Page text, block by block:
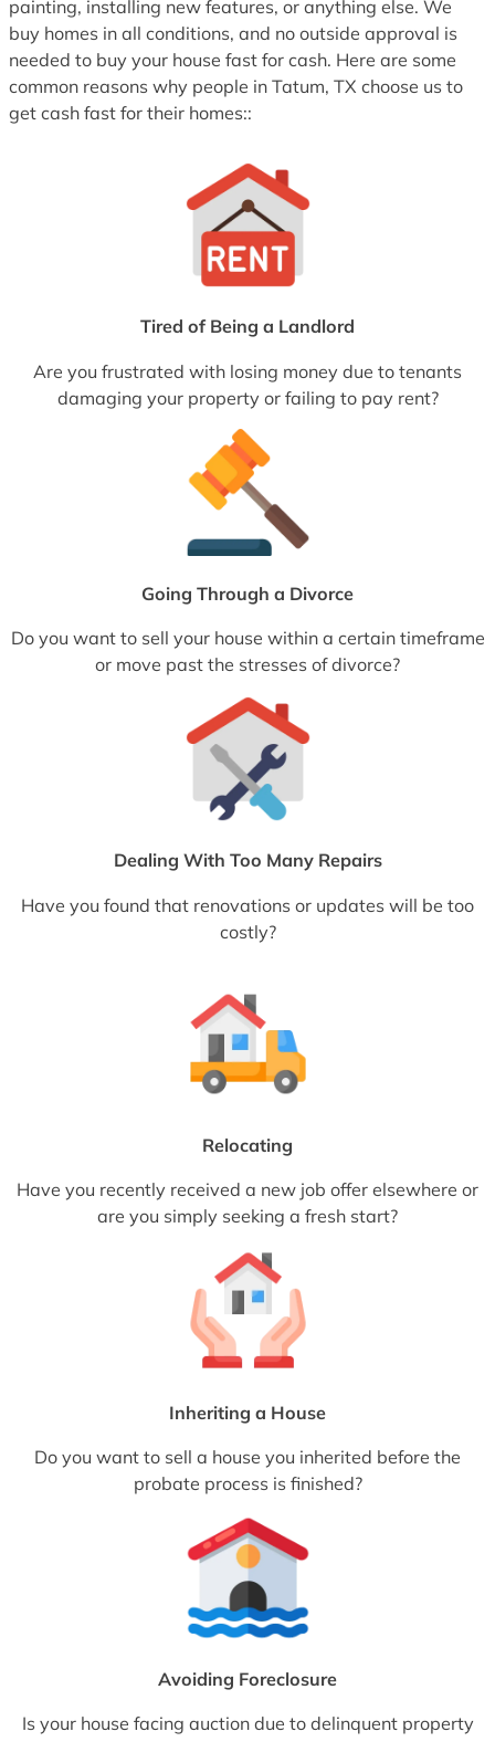
painting, installing new features, or anything else. We
buy homes in all conditions, and no outside approval is
needed to buy your house fast for cash. Here are some
common reasons why people in Tatum, TX choose us to
get cash fast for their homes::
Tired of Being a Landlord
Are you frustrated with losing money due to tenants
damaging your property or failing to pay rent?
Going Through a Divorce
Do you want to sell your house within a certain timeframe
or move past the stresses of divorce?
Dealing With Too Many Repairs
Have you found that renovations or updates will be too
costly?
Relocating
Have you recently received a new job offer elsewhere or
are you simply seeking a fresh start?
Inheriting a House
Do you want to sell a house you inherited before the
probate process is finished?
Avoiding Foreclosure
Is your house facing auction due to delinquent property